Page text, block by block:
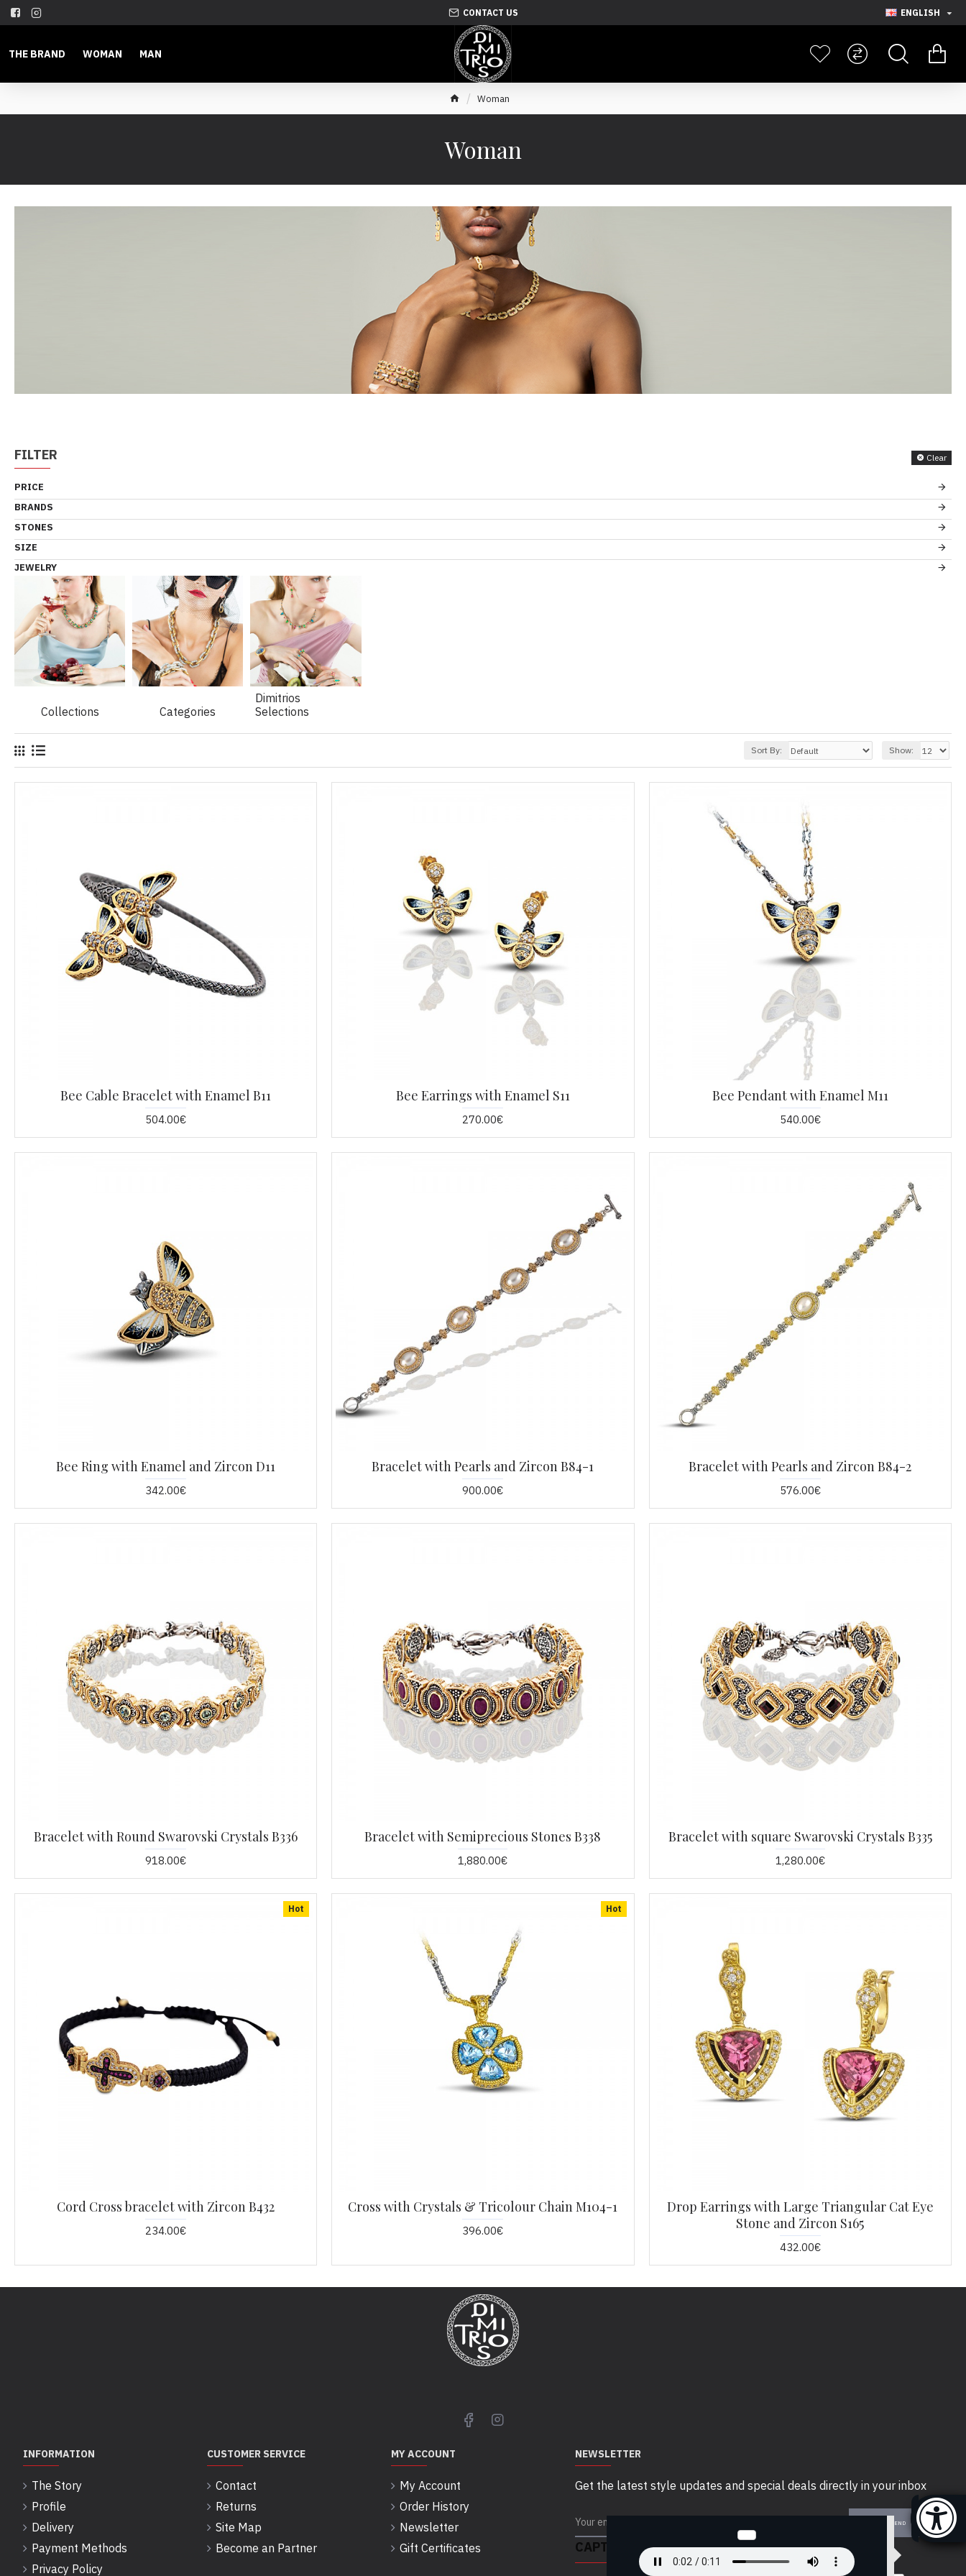
CONTACT US ENGLISH
THE BRAND WOMAN MAN
Woman
Woman
FILTER Clear
PRICE
BRANDS
STONES
SIZE
JEWELRY
Collections Categories
Dimitrios
Selections
Sort By: Show:
Bee Cable Bracelet with Enamel B11
504.00€
Bee Earrings with Enamel S11
270.00€
Bee Pendant with Enamel M11
540.00€
Bee Ring with Enamel and Zircon D11
342.00€
Bracelet with Pearls and Zircon B84-1
900.00€
Bracelet with Pearls and Zircon B84-2
576.00€
Bracelet with Round Swarovski Crystals B336
918.00€
Bracelet with Semiprecious Stones B338
1,880.00€
Bracelet with square Swarovski Crystals B335
1,280.00€
Hot
Cord Cross bracelet with Zircon B432
234.00€
Hot
Cross with Crystals & Tricolour Chain M104-1
396.00€
Drop Earrings with Large Triangular Cat Eye
Stone and Zircon S165
432.00€
INFORMATION
The Story
Profile
Delivery
Payment Methods
Privacy Policy
CUSTOMER SERVICE
Contact
Returns
Site Map
Become an Partner
MY ACCOUNT
My Account
Order History
Newsletter
Gift Certificates
NEWSLETTER
Get the latest style updates and special deals directly in your inbox
SEND
CAPTCHA